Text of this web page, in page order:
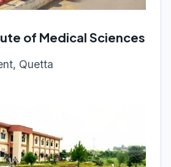
of Medical Sciences
Quetta